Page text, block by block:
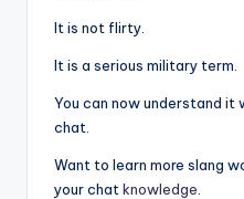
It is not flirty.
It is a serious military term.
You can now understand it
chat.
Want to learn more slang
your chat knowledge